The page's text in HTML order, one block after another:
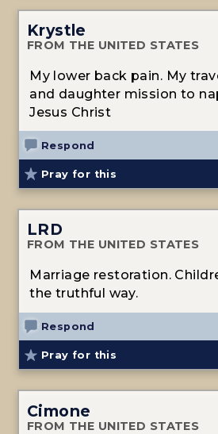
Krystle
FROM THE UNITED STATES
My lower back pain. My
and daughter mission to
Jesus Christ
Respond
Pray for this
LRD
FROM THE UNITED STATES
Marriage restoration.
the truthful way.
Respond
Pray for this
Cimone
FROM THE UNITED STATES